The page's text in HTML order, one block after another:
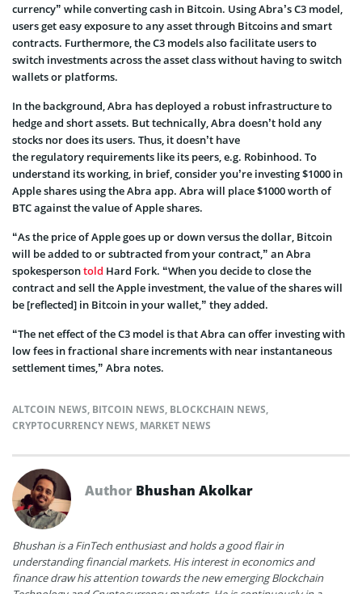
currency” while converting cash in Bitcoin. Using Abra’s C3 model,
users get easy exposure to any asset through Bitcoins and smart
contracts. Furthermore, the C3 models also facilitate users to
switch investments across the asset class without having to switch
wallets or platforms.
In the background, Abra has deployed a robust infrastructure to
hedge and short assets. But technically, Abra doesn’t hold any
stocks nor does its users. Thus, it doesn’t have
the regulatory requirements like its peers, e.g. Robinhood. To
understand its working, in brief, consider you’re investing $1000 in
Apple shares using the Abra app. Abra will place $1000 worth of
BTC against the value of Apple shares.
“As the price of Apple goes up or down versus the dollar, Bitcoin
will be added to or subtracted from your contract,” an Abra
spokespersontold Hard Fork. “When you decide to close the
contract and sell the Apple investment, the value of the shares will
be [reflected] in Bitcoin in your wallet,” they added.
“The net effect of the C3 model is that Abra can offer investing with
low fees in fractional share increments with near instantaneous
settlement times,” Abra notes.
ALTCOIN NEWS, BITCOIN NEWS, BLOCKCHAIN NEWS,
CRYPTOCURRENCY NEWS, MARKET NEWS
Author Bhushan Akolkar
Bhushan is a FinTech enthusiast and holds a good flair in
understanding financial markets. His interest in economics and
finance draw his attention towards the new emerging Blockchain